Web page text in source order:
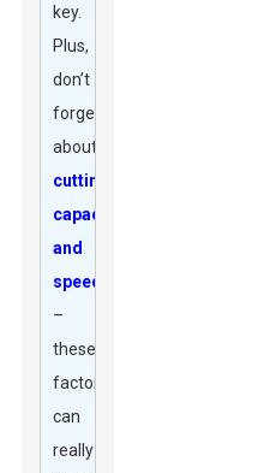
key.
Plus,
don’t
forget
about
cutting
capacity
and
speed
–
these
factors
can
really